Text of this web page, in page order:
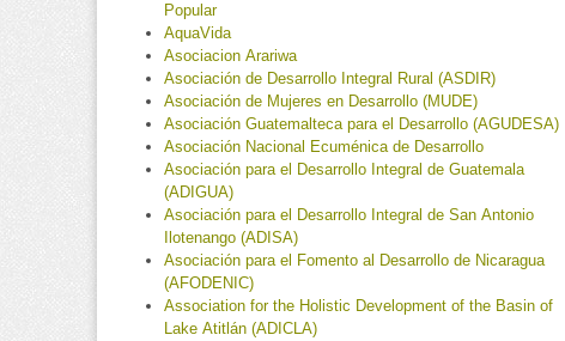
Popular
AquaVida
Asociacion Arariwa
Asociación de Desarrollo Integral Rural (ASDIR)
Asociación de Mujeres en Desarrollo (MUDE)
Asociación Guatemalteca para el Desarrollo (AGUDESA)
Asociación Nacional Ecuménica de Desarrollo
Asociación para el Desarrollo Integral de Guatemala
(ADIGUA)
Asociación para el Desarrollo Integral de San Antonio
Ilotenango (ADISA)
Asociación para el Fomento al Desarrollo de Nicaragua
(AFODENIC)
Association for the Holistic Development of the Basin of
Lake Atitlán (ADICLA)